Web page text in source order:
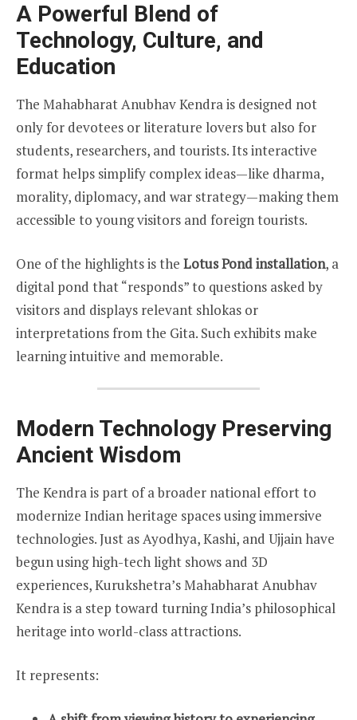
A Powerful Blend of
Technology, Culture, and
Education
The Mahabharat Anubhav Kendra is designed not
only for devotees or literature lovers but also for
students, researchers, and tourists. Its interactive
format helps simplify complex ideas—like dharma,
morality, diplomacy, and war strategy—making them
accessible to young visitors and foreign tourists.
One of the highlights is the Lotus Pond installation, a
digital pond that “responds” to questions asked by
visitors and displays relevant shlokas or
interpretations from the Gita. Such exhibits make
learning intuitive and memorable.
Modern Technology Preserving
Ancient Wisdom
The Kendra is part of a broader national effort to
modernize Indian heritage spaces using immersive
technologies. Just as Ayodhya, Kashi, and Ujjain have
begun using high-tech light shows and 3D
experiences, Kurukshetra’s Mahabharat Anubhav
Kendra is a step toward turning India’s philosophical
heritage into world-class attractions.
It represents: